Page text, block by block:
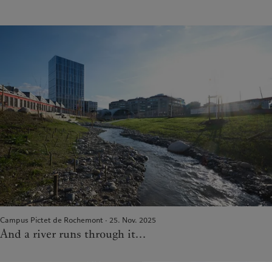
Campus Pictet de Rochemont · 25. Nov. 2025
And a river runs through it...